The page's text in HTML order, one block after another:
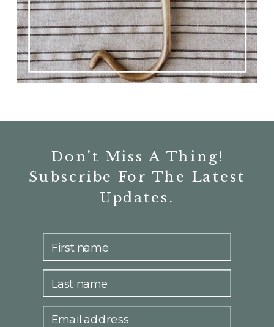
First name
Last name
Email address
Don't Miss A Thing!
Subscribe For The Latest
Updates.